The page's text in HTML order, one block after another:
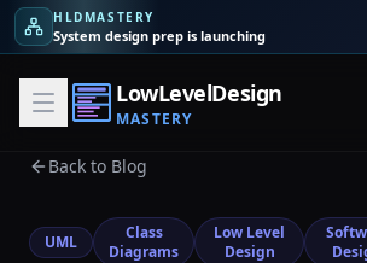
HLDMASTERY
System design prep is launching
LowLevelDesign
MASTERY
Back to Blog
UML
Class
Diagrams
Low Level
Design